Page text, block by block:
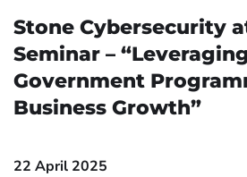
Stone Cybersecurity
Seminar –
Government
Business Growth”
22 April 2025